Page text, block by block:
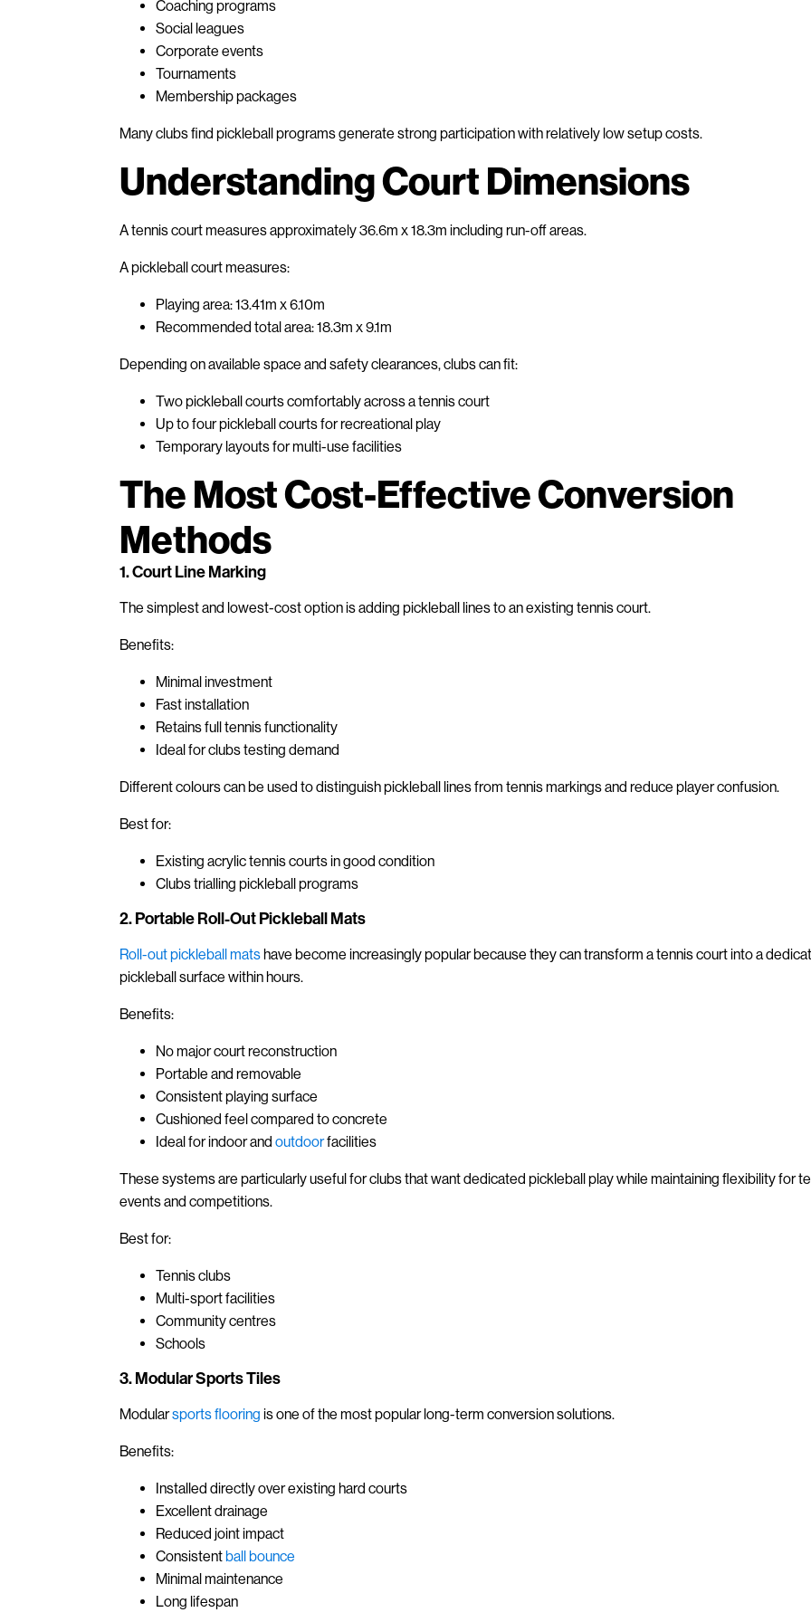
Coaching programs
Social leagues
Corporate events
Tournaments
Membership packages
Many clubs find pickleball programs generate strong participation with relatively low setup costs.
Understanding Court Dimensions
A tennis court measures approximately 36.6m x 18.3m including run-off areas.
A pickleball court measures:
Playing area: 13.41m x 6.10m
Recommended total area: 18.3m x 9.1m
Depending on available space and safety clearances, clubs can fit:
Two pickleball courts comfortably across a tennis court
Up to four pickleball courts for recreational play
Temporary layouts for multi-use facilities
The Most Cost-Effective Conversion
Methods
1. Court Line Marking
The simplest and lowest-cost option is adding pickleball lines to an existing tennis court.
Benefits:
Minimal investment
Fast installation
Retains full tennis functionality
Ideal for clubs testing demand
Different colours can be used to distinguish pickleball lines from tennis markings and reduce player confusion.
Best for:
Existing acrylic tennis courts in good condition
Clubs trialling pickleball programs
2. Portable Roll-Out Pickleball Mats
Roll-out pickleball matshave become increasingly popular because they can transform a tennis court into a
pickleball surface within hours.
Benefits:
No major court reconstruction
Portable and removable
Consistent playing surface
Cushioned feel compared to concrete
Ideal for indoor and outdoorfacilities
These systems are particularly useful for clubs that want dedicated pickleball play while maintaining flexibility for
events and competitions.
Best for:
Tennis clubs
Multi-sport facilities
Community centres
Schools
3. Modular Sports Tiles
Modularsports flooring is one of the most popular long-term conversion solutions.
Benefits:
Installed directly over existing hard courts
Excellent drainage
Reduced joint impact
Consistentball bounce
Minimal maintenance
Long lifespan